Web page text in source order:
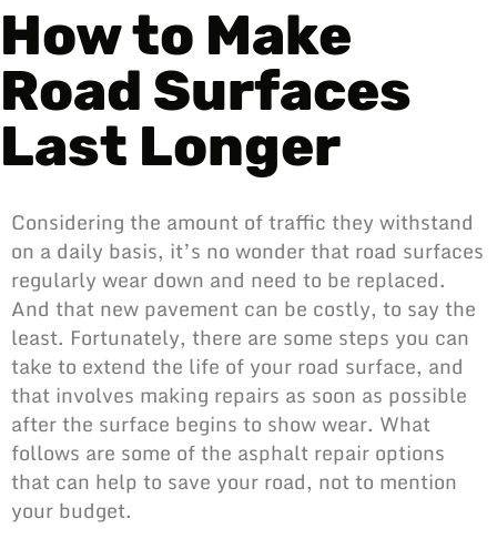
How to Make
Road Surfaces
Last Longer
Considering the amount of traffic they withstand
on a daily basis, it’s no wonder that road surfaces
regularly wear down and need to be replaced.
And that new pavement can be costly, to say the
least. Fortunately, there are some steps you can
take to extend the life of your road surface, and
that involves making repairs as soon as possible
after the surface begins to show wear. What
follows are some of the asphalt repair options
that can help to save your road, not to mention
your budget.